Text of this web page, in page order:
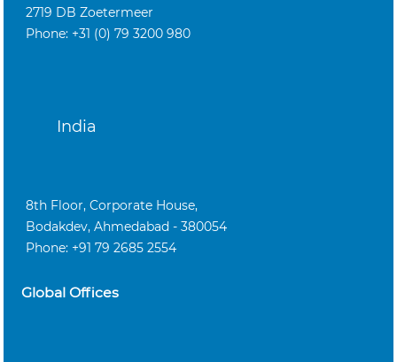
2719 DB Zoetermeer
Phone: +31 (0) 79 3200 980
India
8th Floor, Corporate House,
Bodakdev, Ahmedabad - 380054
Phone: +91 79 2685 2554
Global Offices